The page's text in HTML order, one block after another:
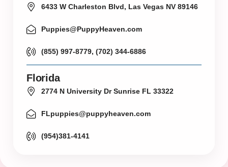
6433 W Charleston Blvd, Las Vegas NV 89146
Puppies@PuppyHeaven.com
(855) 997-8779, (702) 344-6886
Florida
2774 N University Dr Sunrise FL 33322
FLpuppies@puppyheaven.com
(954)381-4141